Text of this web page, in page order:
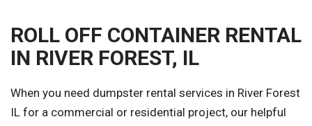
ROLL OFF CONTAINER RENTAL
IN RIVER FOREST, IL
When you need dumpster rental services in River Forest
IL for a commercial or residential project, our helpful